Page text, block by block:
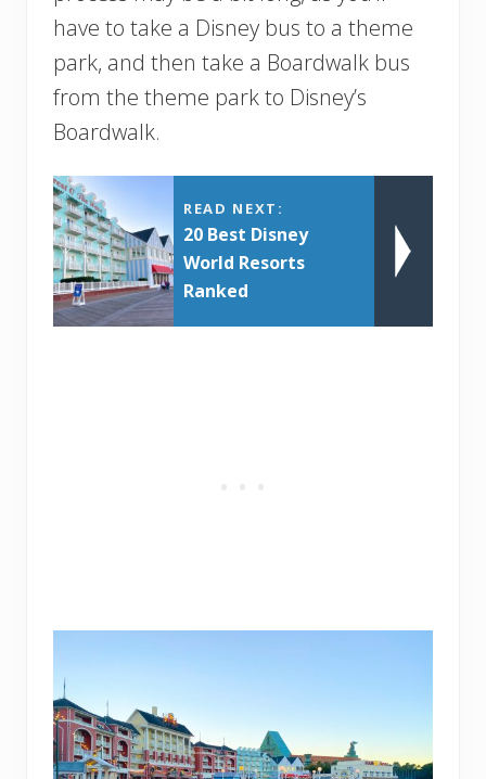
have to take a Disney bus to a theme
park, and then take a Boardwalk bus
from the theme park to Disney’s
Boardwalk.
READ NEXT:
20 Best Disney
World Resorts
Ranked